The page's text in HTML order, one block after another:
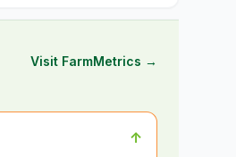
Visit FarmMetrics →
↑